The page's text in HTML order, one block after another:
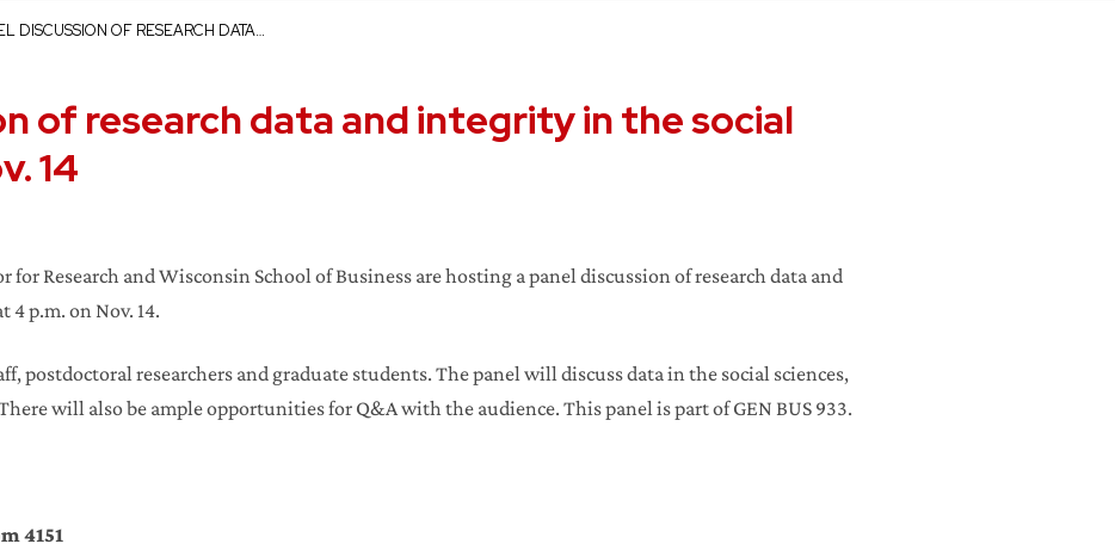
DISCUSSION OF RESEARCH DATA…
of research data and integrity in the social
14
for Research and Wisconsin School of Business are hosting a panel discussion of research data and
4 p.m. on Nov. 14.
postdoctoral researchers and graduate students. The panel will discuss data in the social sciences,
will also be ample opportunities for Q&A with the audience. This panel is part of GEN BUS 933.
4151